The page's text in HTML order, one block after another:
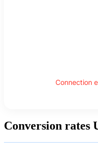
Connection
Conversion rates